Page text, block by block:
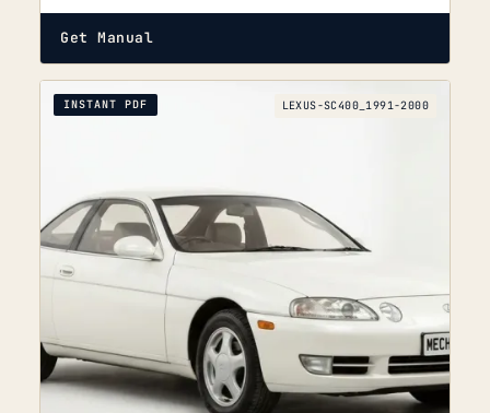
Get Manual
INSTANT PDF LEXUS-SC400_1991-2000